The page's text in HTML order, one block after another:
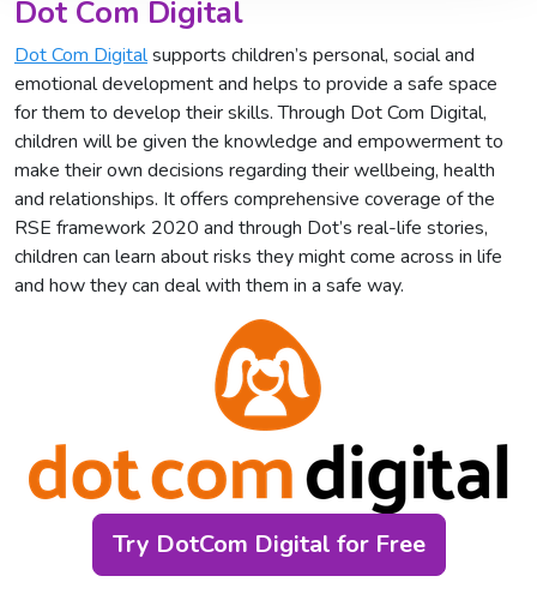
Dot Com Digital
Dot Com Digitalsupports children’s personal, social and
emotional development and helps to provide a safe space
for them to develop their skills. Through Dot Com Digital,
children will be given the knowledge and empowerment to
make their own decisions regarding their wellbeing, health
and relationships. It offers comprehensive coverage of the
RSE framework 2020 and through Dot’s real-life stories,
children can learn about risks they might come across in life
and how they can deal with them in a safe way.
Try DotCom Digital for Free